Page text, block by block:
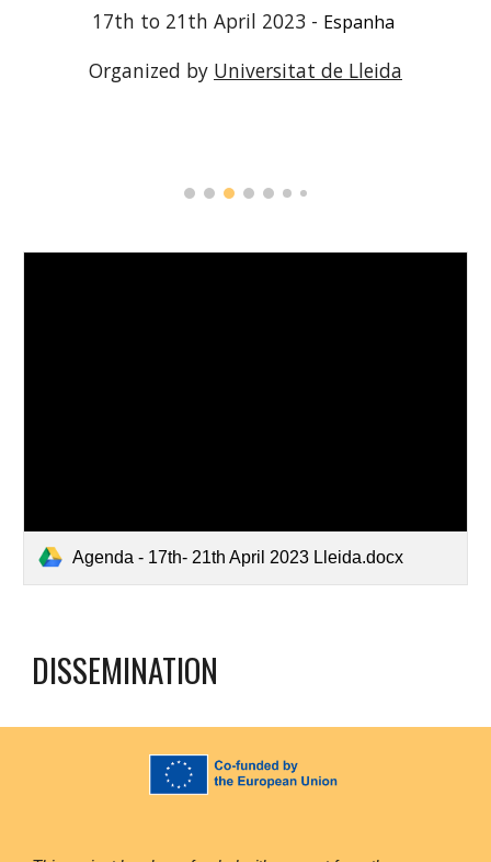
17th to 21th April 2023 - Espanha
Organized by Universitat de Lleida
Agenda - 17th- 21th April 2023 Lleida.docx
DISSEMINATION